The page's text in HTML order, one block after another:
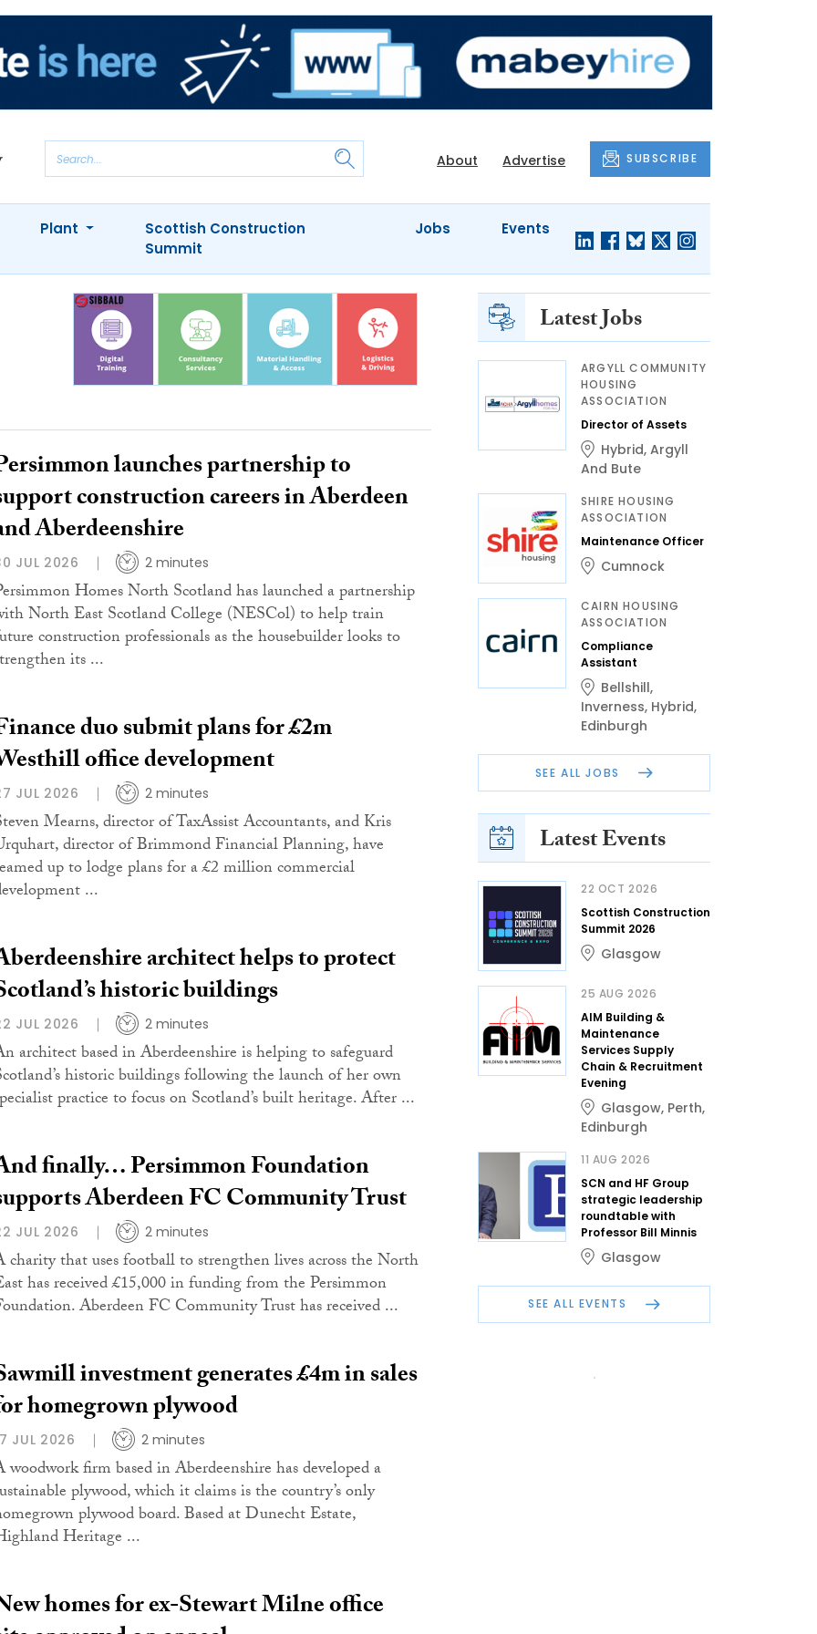
About Advertise SUBSCRIBE
Plant
Scottish Construction
Summit
Jobs Events
launches partnership to
construction careers in Aberdeen
Aberdeenshire
JUL 2026 2 minutes
Homes North Scotland has launched a partnership
North East Scotland College (NESCol) to help train
construction professionals as the housebuilder looks to
its ...
duo submit plans for £2m
office development
JUL 2026 2 minutes
Mearns, director of TaxAssist Accountants, and Kris
director of Brimmond Financial Planning, have
up to lodge plans for a £2 million commercial
...
architect helps to protect
historic buildings
JUL 2026 2 minutes
architect based in Aberdeenshire is helping to safeguard
historic buildings following the launch of her own
practice to focus on Scotland’s built heritage. After ...
finally… Persimmon Foundation
Aberdeen FC Community Trust
JUL 2026 2 minutes
charity that uses football to strengthen lives across the North
has received £15,000 in funding from the Persimmon
Aberdeen FC Community Trust has received ...
investment generates £4m in sales
homegrown plywood
JUL 2026 2 minutes
woodwork firm based in Aberdeenshire has developed a
plywood, which it claims is the country’s only
plywood board. Based at Dunecht Estate,
Heritage ...
homes for ex-Stewart Milne office
Latest Jobs
ARGYLL COMMUNITY
HOUSING
ASSOCIATION
Director of Assets
Hybrid, Argyll
And Bute
SHIRE HOUSING
ASSOCIATION
Maintenance Officer
Cumnock
CAIRN HOUSING
ASSOCIATION
Compliance
Assistant
Bellshill,
Inverness, Hybrid,
Edinburgh
SEE ALL JOBS
Latest Events
22 OCT 2026
Scottish Construction
Summit 2026
Glasgow
25 AUG 2026
AIM Building &
Maintenance
Services Supply
Chain & Recruitment
Evening
Glasgow, Perth,
Edinburgh
11 AUG 2026
SCN and HF Group
strategic leadership
roundtable with
Professor Bill Minnis
Glasgow
SEE ALL EVENTS